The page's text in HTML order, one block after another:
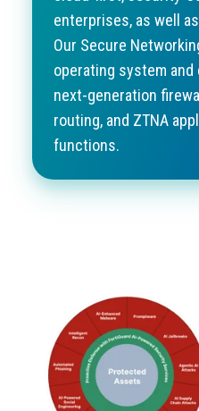
enterprises, as well
Our Secure
operating system
next-generation
routing, and ZTNA
functions.